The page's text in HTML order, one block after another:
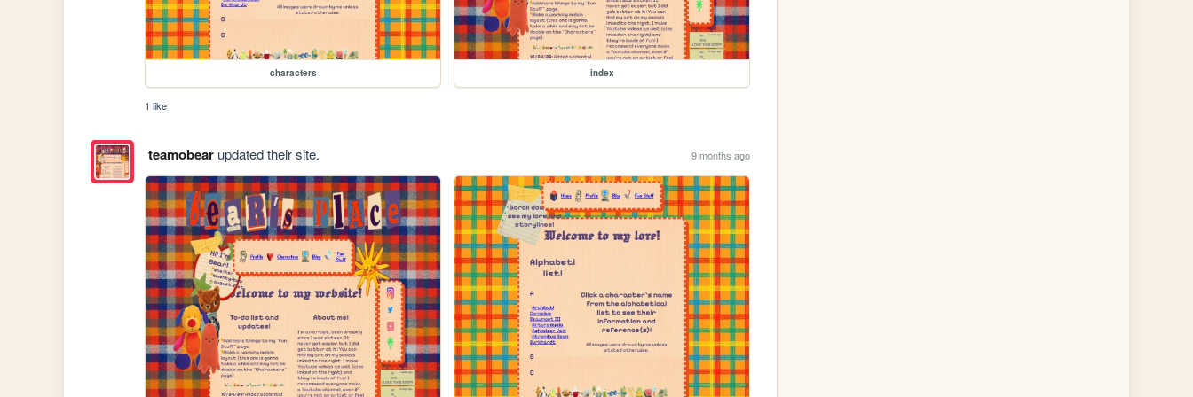
characters index
1 like
teamobearupdated their site. 9 months ago